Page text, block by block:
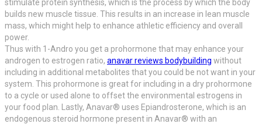
stimulate protein synthesis, which is the process by which the body
builds new muscle tissue. This results in an increase in lean muscle
mass, which might help to enhance athletic efficiency and overall
power.
Thus with 1-Andro you get a prohormone that may enhance your
androgen to estrogen ratio, anavar reviews bodybuilding without
including in additional metabolites that you could be not want in your
system. This prohormone is great for including in a dry prohormone
to a cycle or used alone to offset the environmental estrogens in
your food plan. Lastly, Anavar® uses Epiandrosterone, which is an
endogenous steroid hormone present in Anavar® with an